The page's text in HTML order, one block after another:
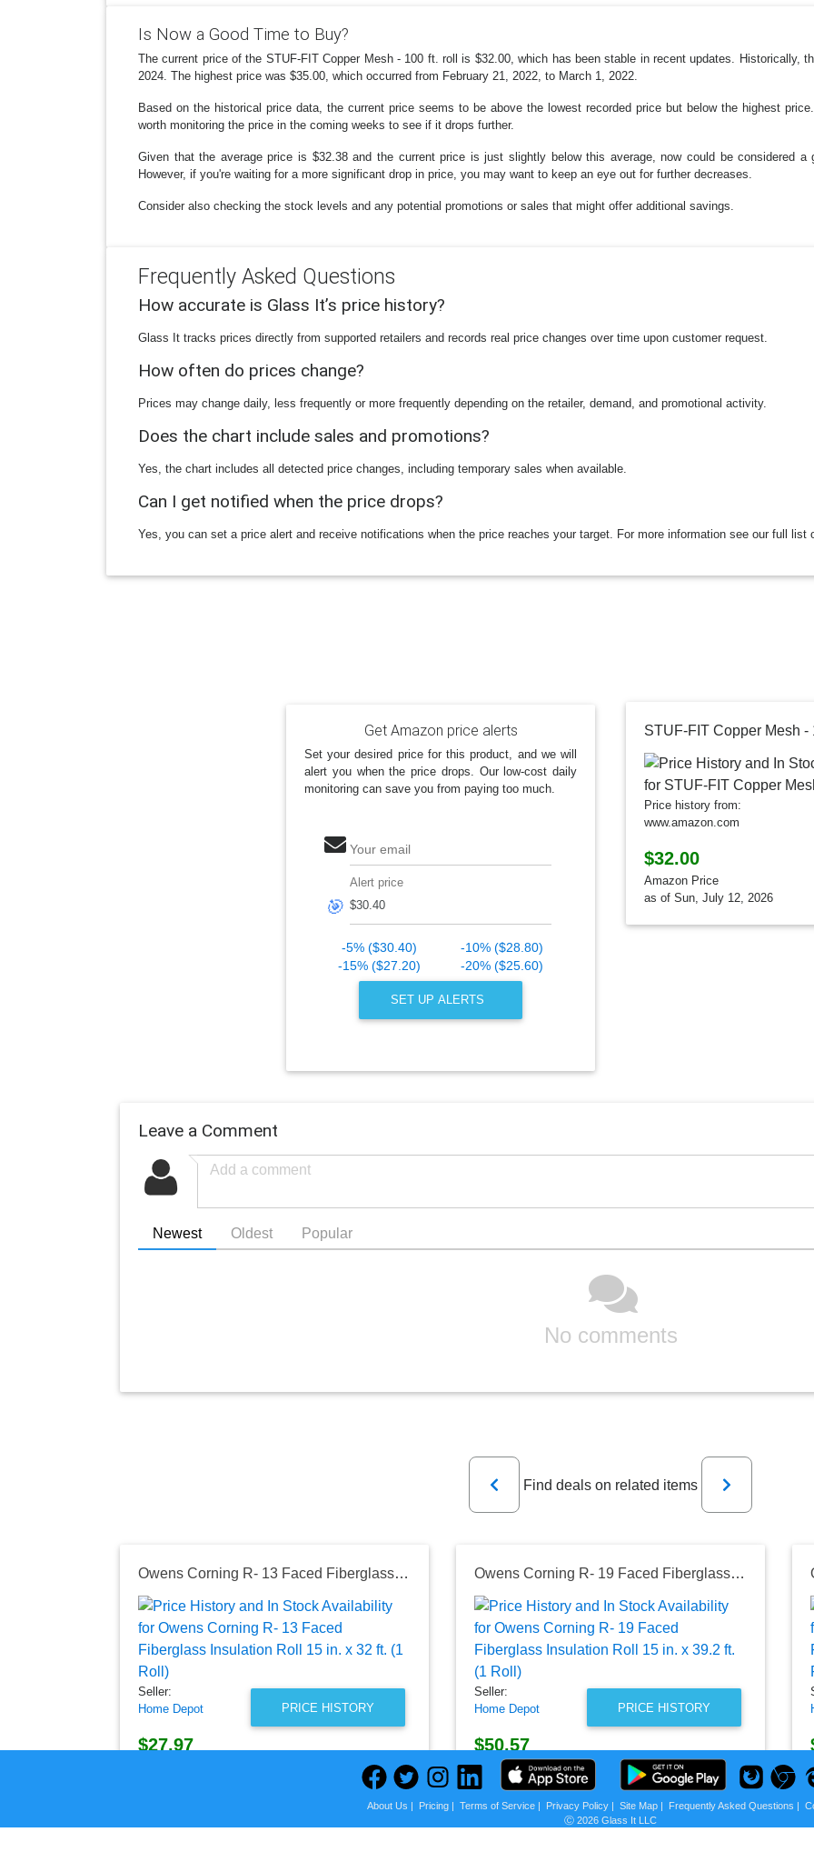
Is Now a Good Time to Buy?
The current price of the STUF-FIT Copper Mesh - 100 ft. roll is $32.00, which has been stable in recent updates. Historically,
2024. The highest price was $35.00, which occurred from February 21, 2022, to March 1, 2022.
Based on the historical price data, the current price seems to be above the lowest recorded price but below the highest
worth monitoring the price in the coming weeks to see if it drops further.
Given that the average price is $32.38 and the current price is just slightly below this average, now could be considered
However, if you're waiting for a more significant drop in price, you may want to keep an eye out for further decreases.
Consider also checking the stock levels and any potential promotions or sales that might offer additional savings.
Frequently Asked Questions
How accurate is Glass It’s price history?
Glass It tracks prices directly from supported retailers and records real price changes over time upon customer request.
How often do prices change?
Prices may change daily, less frequently or more frequently depending on the retailer, demand, and promotional activity.
Does the chart include sales and promotions?
Yes, the chart includes all detected price changes, including temporary sales when available.
Can I get notified when the price drops?
Yes, you can set a price alert and receive notifications when the price reaches your target. For more information see our full list
Get Amazon price alerts
Set your desired price for this product, and we will
alert you when the price drops. Our low-cost daily
monitoring can save you from paying too much.
Your email
🎯
Alert price
-5% ($30.40)
-10% ($28.80)
-15% ($27.20)
-20% ($25.60)
SET UP ALERTS
STUF-FIT Copper Mesh -
Price history from:
www.amazon.com
$32.00
Amazon Price
as of Sun, July 12, 2026
Leave a Comment
Newest Oldest Popular
No comments
Previous
Find deals on related items
Next
Owens Corning R- 13 Faced Fiberglass Insulation Roll 15 in. x 32 ft. (1 Roll)
PRICE HISTORY
Seller:
Home Depot
$27.97
Owens Corning R- 19 Faced Fiberglass Insulation Roll 15 in. x 39.2 ft. (1 Roll)
PRICE HISTORY
Seller:
Home Depot
$50.57
Home Depot Price
as of Sat, August 01, 2026
About Us | Pricing| Terms of Service| Privacy Policy| Site Map| Frequently Asked Questions |
Ⓒ 2026 Glass It LLC